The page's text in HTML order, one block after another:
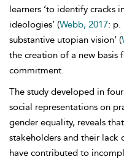
learners ‘to identify cracks
ideologies’ (Webb, 2017: p.
substantive utopian vision’ (
the creation of a new
commitment.
The study developed in
social representations on
gender equality, reveals
stakeholders and their lack
have contributed to